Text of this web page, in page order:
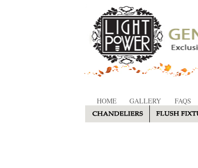
HOME GALLERY FAQS